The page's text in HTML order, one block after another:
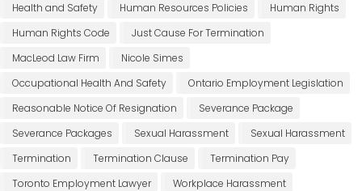
Health and Safety
Human Resources Policies
Human Rights
Human Rights Code
Just Cause For Termination
MacLeod Law Firm
Nicole Simes
Occupational Health And Safety
Ontario Employment Legislation
Reasonable Notice Of Resignation
Severance Package
Severance Packages
Sexual Harassment
Sexual Harassment
Termination
Termination Clause
Termination Pay
Toronto Employment Lawyer
Workplace Harassment